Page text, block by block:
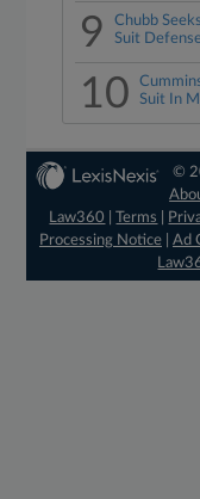
9
Chubb
Suit Defense
10
Suit In
©
Law360
|Terms
Processing Notice| Ad